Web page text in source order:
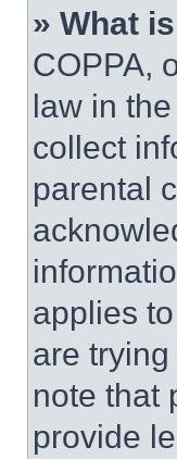
» What
COPPA,
law in
collect
parental
applies
are
note that
provide